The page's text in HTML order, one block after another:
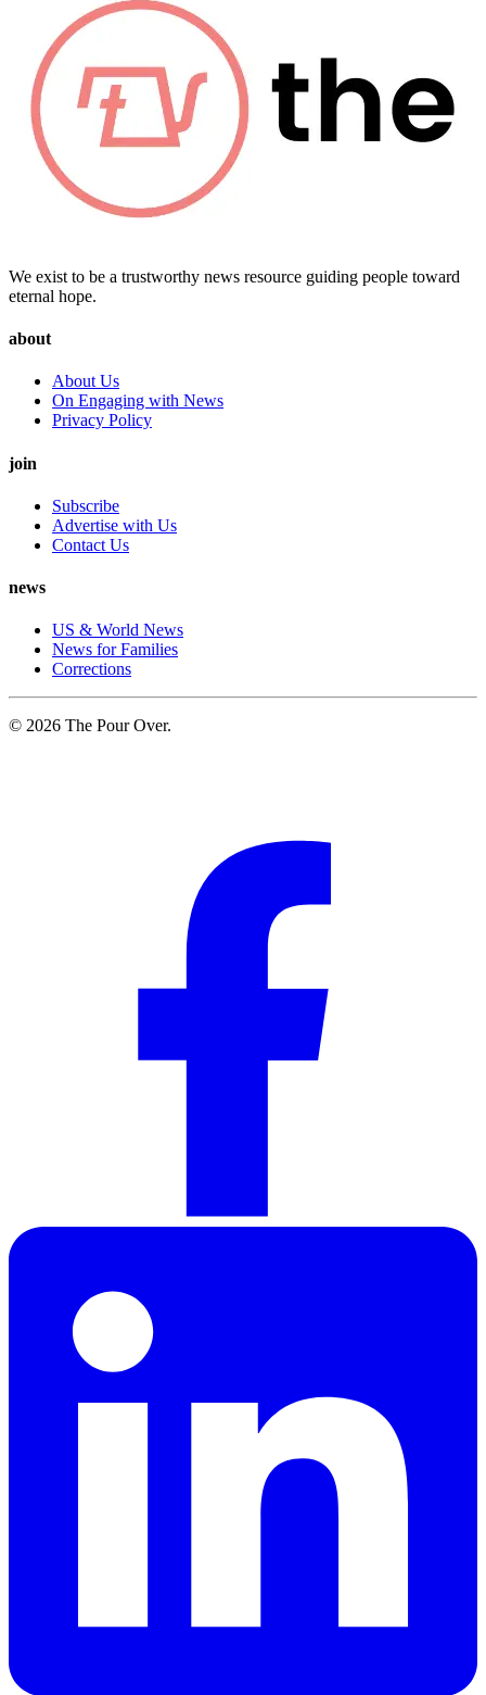
We exist to be a trustworthy news resource guiding people toward
eternal hope.
about
About Us
On Engaging with News
Privacy Policy
join
Subscribe
Advertise with Us
Contact Us
news
US & World News
News for Families
Corrections
© 2026 The Pour Over.